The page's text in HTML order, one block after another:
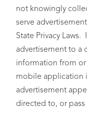
not knowingly
serve
State Privacy Laws.
advertisement to a
information from
mobile application
advertisement
directed to, or